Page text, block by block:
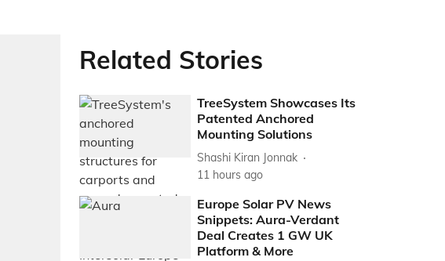
Related Stories
TreeSystem Showcases Its
Patented Anchored
Mounting Solutions
Shashi Kiran Jonnak
11 hours ago
Europe Solar PV News
Snippets: Aura-Verdant
Deal Creates 1 GW UK
Platform & More